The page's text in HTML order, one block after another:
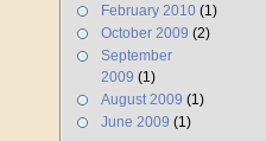
February 2010 (1)
October 2009 (2)
September
2009 (1)
August 2009 (1)
June 2009 (1)